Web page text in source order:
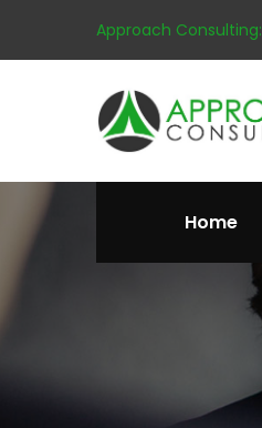
Approach Consulting:
Home